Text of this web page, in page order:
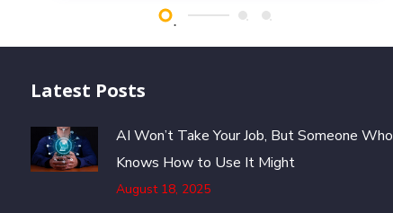
Latest Posts
AI Won’t Take Your Job, But Someone Who
Knows How to Use It Might
August 18, 2025